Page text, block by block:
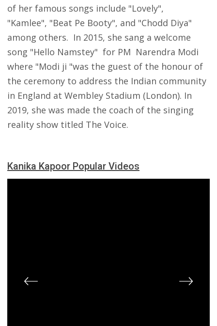
of her famous songs include "Lovely",
"Kamlee", "Beat Pe Booty", and "Chodd Diya"
among others. In 2015, she sang a welcome
song "Hello Namstey" for PM Narendra Modi
where "Modi ji "was the guest of the honour of
the ceremony to address the Indian community
in England at Wembley Stadium (London). In
2019, she was made the coach of the singing
reality show titled The Voice.
Kanika Kapoor Popular Videos